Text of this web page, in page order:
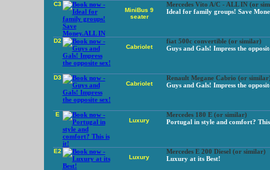
C3
MiniBus 9
seater
Mercedes Vito A/C - ALL IN (or
Ideal for family groups! Save
D2
Cabriolet
fiat 500c convertible (or similar)
Guys and Gals! Impress the
D3
Cabriolet
Renault Megane Cabrio (or
Guys and Gals! Impress the
E
Luxury
Mercedes 180 E (or similar)
Portugal in style and comfort?
E2
Luxury
Mercedes E 200 Diesel (or similar)
Luxury at its Best!